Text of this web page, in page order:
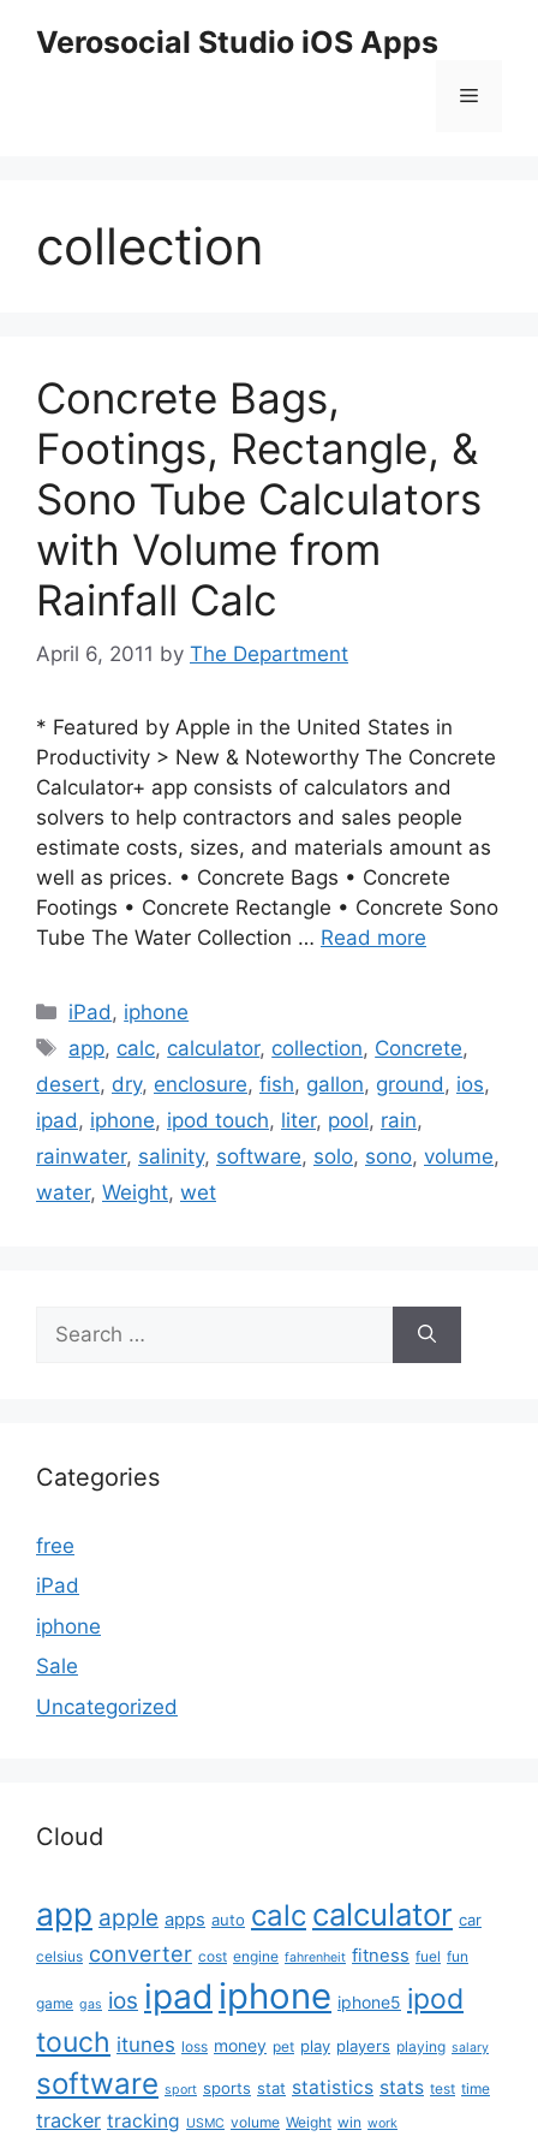
Verosocial Studio iOS Apps
Menu
collection
Concrete Bags,
Footings, Rectangle, &
Sono Tube Calculators
with Volume from
Rainfall Calc
April 6, 2011 by The Department
* Featured by Apple in the United States in
Productivity > New & Noteworthy The Concrete
Calculator+ app consists of calculators and
solvers to help contractors and sales people
estimate costs, sizes, and materials amount as
well as prices. • Concrete Bags • Concrete
Footings • Concrete Rectangle • Concrete Sono
Tube The Water Collection … Read more
Categories
iPad , iphone
Tags
app, calc, calculator, collection, Concrete,
desert, dry, enclosure, fish, gallon, ground , ios,
ipad , iphone, ipod touch, liter, pool, rain,
rainwater, salinity, software, solo, sono, volume,
water, Weight, wet
for:
Categories
free
iPad
iphone
Sale
Uncategorized
Cloud
app apple apps auto calc calculator car
celsius converter cost engine fahrenheit fitness fuel fun
game gas ios ipad iphone iphone5 ipod
touch itunes loss money pet play players playing salary
software sport sports stat statistics stats test time
tracker tracking USMC volume Weight win work